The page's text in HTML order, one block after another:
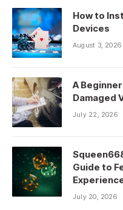
How to
Devices
August 3, 2026
A
Damaged
July 22, 2026
Guide to
July 20, 2026